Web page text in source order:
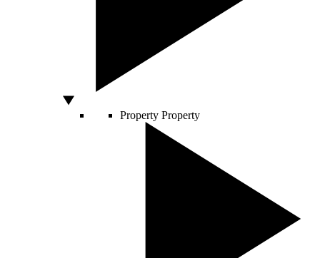
Property Property